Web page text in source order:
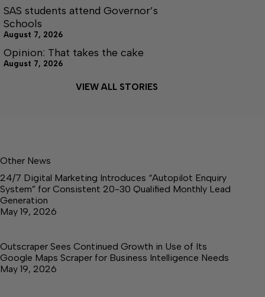
SAS students attend Governor’s
Schools
August 7, 2026
Opinion: That takes the cake
August 7, 2026
VIEW ALL STORIES
Other News
24/7 Digital Marketing Introduces “Autopilot Enquiry
System” for Consistent 20-30 Qualified Monthly Lead
Generation
May 19, 2026
Outscraper Sees Continued Growth in Use of Its
Google Maps Scraper for Business Intelligence Needs
May 19, 2026